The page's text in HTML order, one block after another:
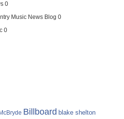
0
Music News Blog 0
0
Billboard blake shelton